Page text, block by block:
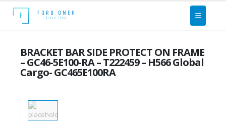
BRACKET BAR SIDE PROTECT ON FRAME
– GC46-5E100-RA – T222459 – H566 Global
Cargo- GC465E100RA